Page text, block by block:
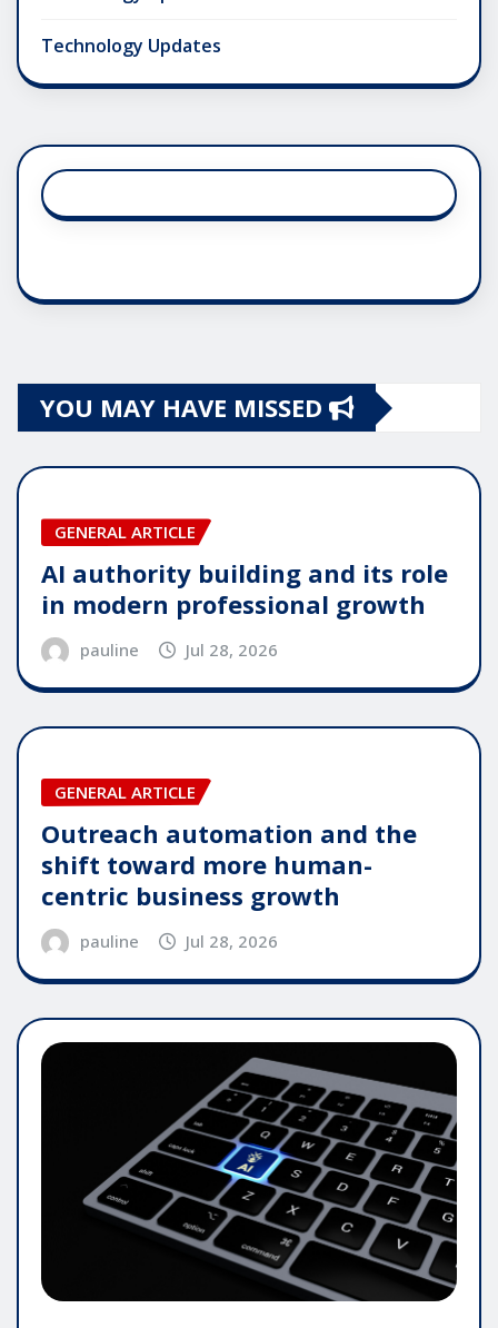
Technology Updates
YOU MAY HAVE MISSED
GENERAL ARTICLE
AI authority building and its role
in modern professional growth
pauline Jul 28, 2026
GENERAL ARTICLE
Outreach automation and the
shift toward more human-
centric business growth
pauline Jul 28, 2026